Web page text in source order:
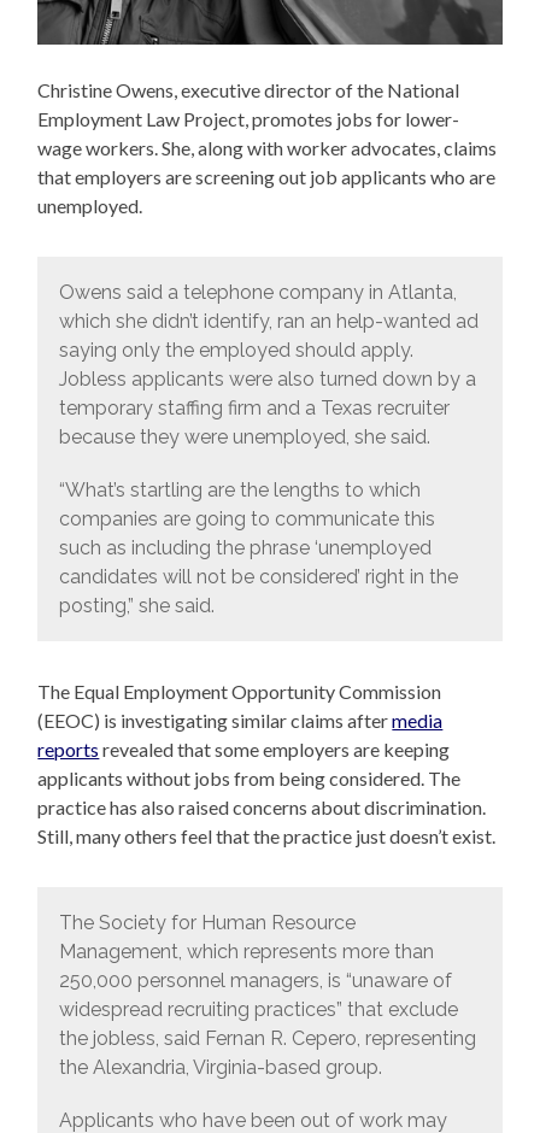
Christine Owens, executive director of the National
Employment Law Project, promotes jobs for lower-
wage workers. She, along with worker advocates, claims
that employers are screening out job applicants who are
unemployed.
Owens said a telephone company in Atlanta,
which she didn’t identify, ran an help-wanted ad
saying only the employed should apply.
Jobless applicants were also turned down by a
temporary staffing firm and a Texas recruiter
because they were unemployed, she said.
“What’s startling are the lengths to which
companies are going to communicate this
such as including the phrase ‘unemployed
candidates will not be considered’ right in the
posting,” she said.
The Equal Employment Opportunity Commission
(EEOC) is investigating similar claims aftermedia
reports revealed that some employers are keeping
applicants without jobs from being considered. The
practice has also raised concerns about discrimination.
Still, many others feel that the practice just doesn’t exist.
The Society for Human Resource
Management, which represents more than
250,000 personnel managers, is “unaware of
widespread recruiting practices” that exclude
the jobless, said Fernan R. Cepero, representing
the Alexandria, Virginia-based group.
Applicants who have been out of work may